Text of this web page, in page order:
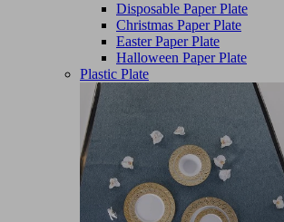
Disposable Paper Plate
Christmas Paper Plate
Easter Paper Plate
Halloween Paper Plate
Plastic Plate